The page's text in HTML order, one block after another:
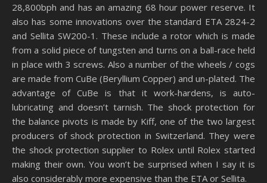
28,800bph and has an amazing 68 hour power reserve. It
also has some innovations over the standard ETA 2824-2
and Sellita SW200-1. These include a rotor which is made
from a solid piece of tungsten and turns on a ball-race held
in place with 3 screws. Also a number of the wheels / cogs
are made from CuBe (Beryllium Copper) and un-plated. The
advantage of CuBe is that it work-hardens, is auto-
lubricating and doesn’t tarnish. The shock protection for
the balance pivots is made by Kiff, one of the two largest
producers of shock protection in Switzerland. They were
the shock protection supplier to Rolex until Rolex started
making their own. You won’t be surprised when I say it is
also considerably more expensive than the ETA or Sellita.